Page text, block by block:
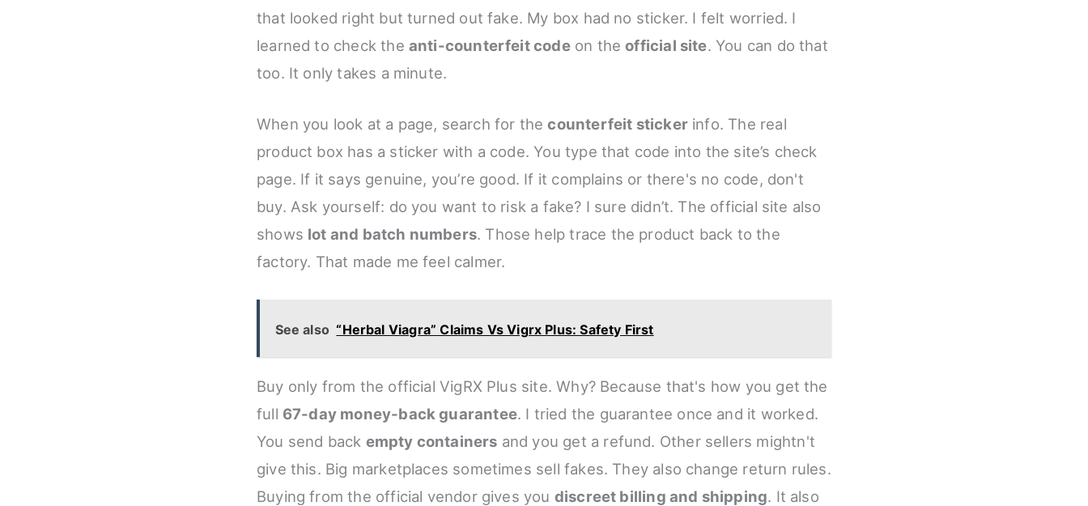
that looked right but turned out fake. My box had no sticker. I felt worried. I
learned to check the anti-counterfeit codeon theofficial site. You can do that
too. It only takes a minute.
When you look at a page, search for thecounterfeit stickerinfo. The real
product box has a sticker with a code. You type that code into the site’s check
page. If it says genuine, you’re good. If it complains or there's no code, don't
buy. Ask yourself: do you want to risk a fake? I sure didn’t. The official site also
shows lot and batch numbers. Those help trace the product back to the
factory. That made me feel calmer.
See also “Herbal Viagra” Claims Vs Vigrx Plus: Safety First
Buy only from the official VigRX Plus site. Why? Because that's how you get the
full 67-day money-back guarantee. I tried the guarantee once and it worked.
You send back empty containers and you get a refund. Other sellers mightn't
give this. Big marketplaces sometimes sell fakes. They also change return rules.
Buying from the official vendor gives you discreet billing and shipping. It also